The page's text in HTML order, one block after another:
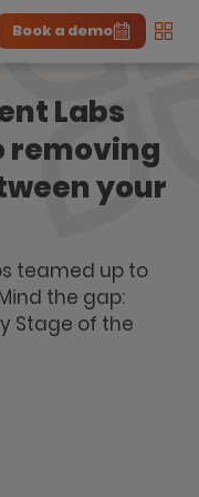
is Live!
Book a demo
Labs
removing
your
teamed up to
the gap:
Stage of the